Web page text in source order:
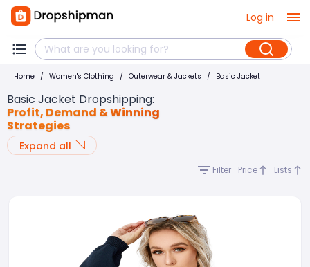
Log in
Home / Women's Clothing / Outerwear & Jackets / Basic Jacket
Basic Jacket Dropshipping:
Profit, Demand & Winning
Strategies
Expand all
Filter Price Lists